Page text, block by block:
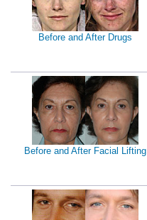
Before and After Drugs
Before and After Facial Lifting